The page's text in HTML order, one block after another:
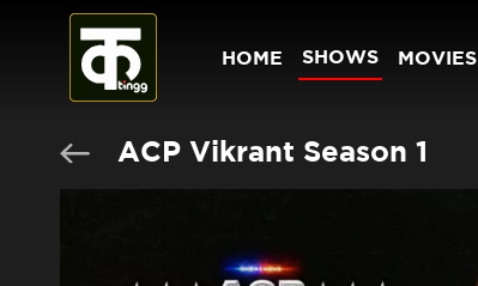
HOME SHOWS MOVIES
ACP Vikrant Season 1